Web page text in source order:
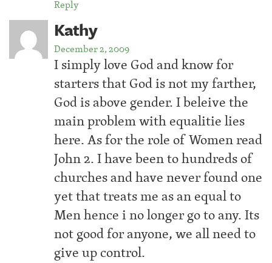
Reply
Kathy
December 2, 2009
I simply love God and know for
starters that God is not my farther,
God is above gender. I beleive the
main problem with equalitie lies
here. As for the role of Women read
John 2. I have been to hundreds of
churches and have never found one
yet that treats me as an equal to
Men hence i no longer go to any. Its
not good for anyone, we all need to
give up control.